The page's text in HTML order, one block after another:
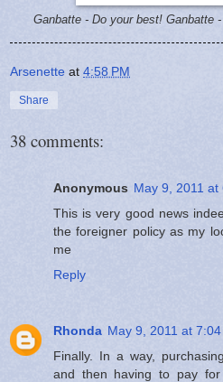
Ganbatte - Do your best! Ganbatte
Arsenette at 4:58 PM
Share
38 comments:
Anonymous May 9, 2011 at
This is very good news
the foreigner policy as my
me
Reply
Rhonda May 9, 2011 at 7:04
Finally. In a way,
and then having to pay